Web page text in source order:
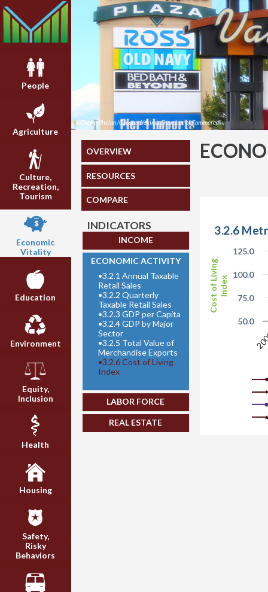
People
Agriculture
Culture,
Recreation,
Tourism
Economic
Vitality
Education
Environment
Equity,
Inclusion
Health
Housing
Safety,
Risky
Behaviors
©Thane Phelan/Greater Yakima Chamber of Commerce
OVERVIEW
RESOURCES
COMPARE
INDICATORS
INCOME
ECONOMIC ACTIVITY
•3.2.1 Annual Taxable
Retail Sales
•3.2.2 Quarterly
Taxable Retail Sales
•3.2.3 GDP per Capita
•3.2.4 GDP by Major
Sector
•3.2.5 Total Value of
Merchandise Exports
•3.2.6 Cost of Living
Index
LABOR FORCE
REAL ESTATE
Cost of LivingIndex
3.2.6
50.0
75.0
100.0
125.0